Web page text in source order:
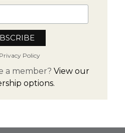
Policy
a member? View our
options.